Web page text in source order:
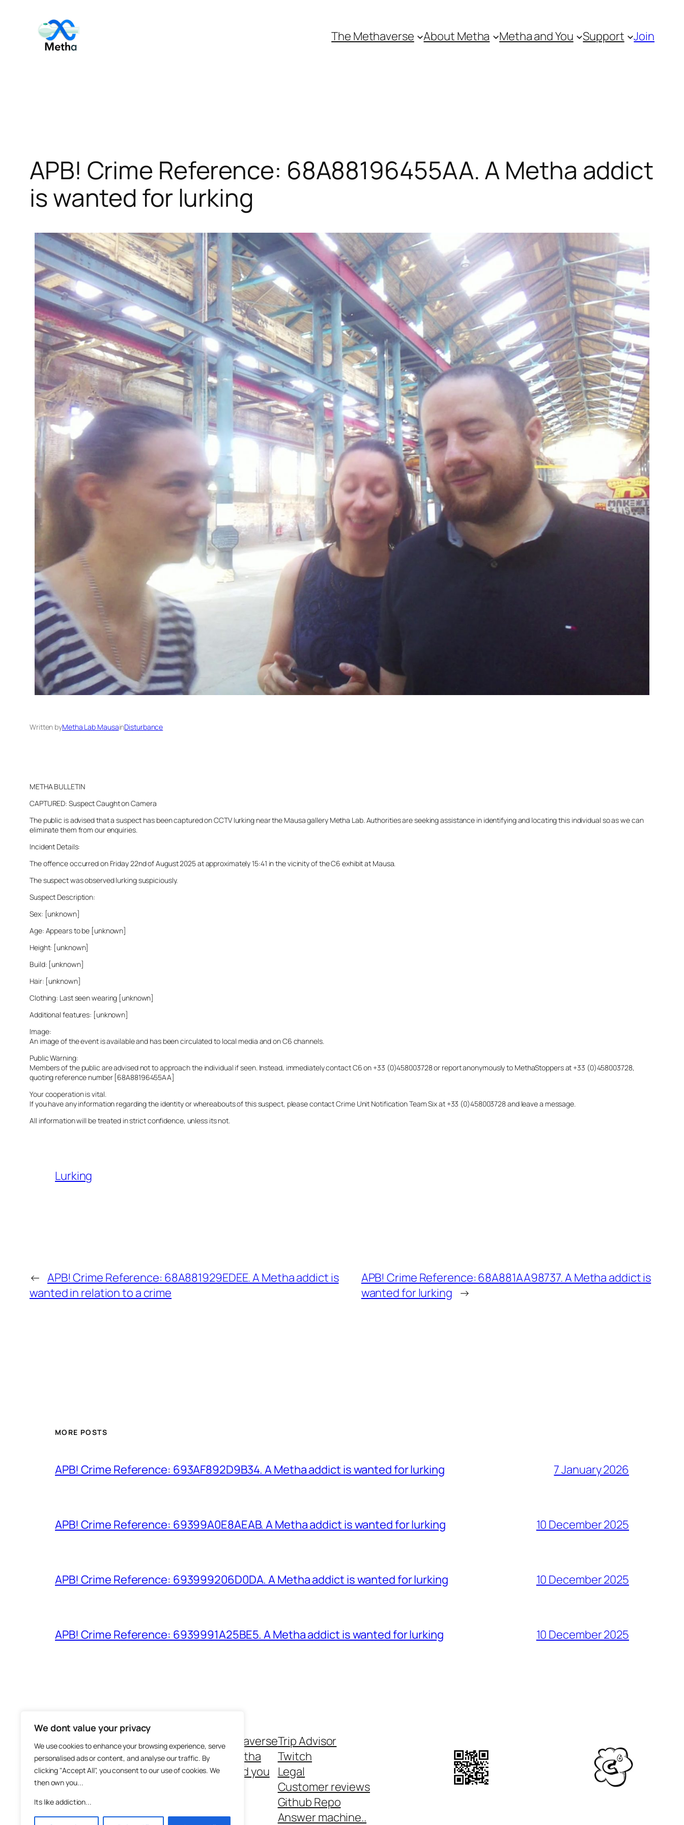
We dont value your privacy
We use cookies to enhance your browsing experience, serve
personalised ads or content, and analyse our traffic. By
clicking "Accept All", you consent to our use of cookies. We
then own you...
Its like addiction...
content
The Methaverse About Metha Metha and You Support Join
APB! Crime Reference: 68A88196455AA. A Metha addict
is wanted for lurking
Written byMetha Lab MausainDisturbance
METHA BULLETIN
CAPTURED: Suspect Caught on Camera
The public is advised that a suspect has been captured on CCTV lurking near the Mausa gallery Metha Lab. Authorities are seeking assistance in identifying and locating this individual so as we can
eliminate them from our enquiries.
Incident Details:
The offence occurred on Friday 22nd of August 2025 at approximately 15:41 in the vicinity of the C6 exhibit at Mausa.
The suspect was observed lurking suspiciously.
Suspect Description:
Sex: [unknown]
Age: Appears to be [unknown]
Height: [unknown]
Build: [unknown]
Hair: [unknown]
Clothing: Last seen wearing [unknown]
Additional features: [unknown]
Image:
An image of the event is available and has been circulated to local media and on C6 channels.
Public Warning:
Members of the public are advised not to approach the individual if seen. Instead, immediately contact C6 on +33 (0)458003728 or report anonymously to MethaStoppers at +33 (0)458003728,
quoting reference number [68A88196455AA]
Your cooperation is vital.
If you have any information regarding the identity or whereabouts of this suspect, please contact Crime Unit Notification Team Six at +33 (0)458003728 and leave a message.
All information will be treated in strict confidence, unless its not.
Lurking
← APB! Crime Reference: 68A881929EDEE. A Metha addict is
wanted in relation to a crime
APB! Crime Reference: 68A881AA98737. A Metha addict is
wanted for lurking →
MORE POSTS
APB! Crime Reference: 693AF892D9B34. A Metha addict is wanted for lurking 7 January 2026
APB! Crime Reference: 69399A0E8AEAB. A Metha addict is wanted for lurking 10 December 2025
APB! Crime Reference: 693999206D0DA. A Metha addict is wanted for lurking 10 December 2025
APB! Crime Reference: 6939991A25BE5. A Metha addict is wanted for lurking 10 December 2025
The Methaverse
About Metha
Metha and you
Trip Advisor
Twitch
Legal
Customer reviews
Github Repo
Answer machine..